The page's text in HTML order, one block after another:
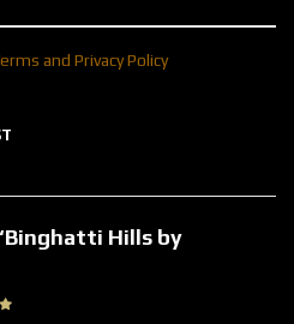
and Privacy Policy
Hills by